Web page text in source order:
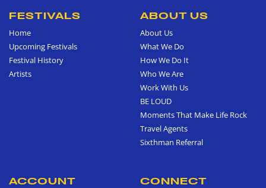
FESTIVALS
Home
Upcoming Festivals
Festival History
Artists
ABOUT US
About Us
What We Do
How We Do It
Who We Are
Work With Us
BE LOUD
Moments That Make Life Rock
Travel Agents
Sixthman Referral
ACCOUNT CONNECT